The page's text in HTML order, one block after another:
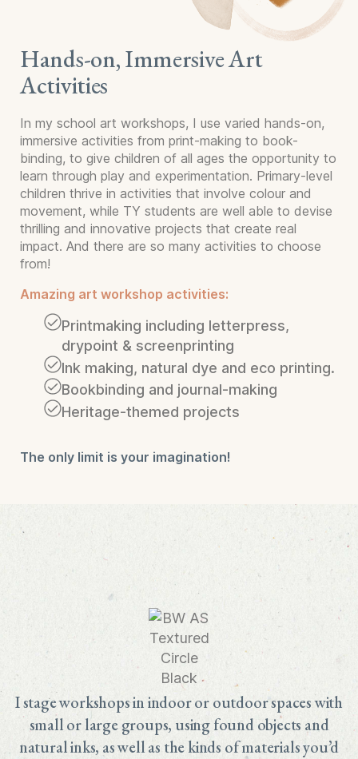
Hands-on, Immersive Art
Activities
In my school art workshops, I use varied hands-on,
immersive activities from print-making to book-
binding, to give children of all ages the opportunity to
learn through play and experimentation. Primary-level
children thrive in activities that involve colour and
movement, while TY students are well able to devise
thrilling and innovative projects that create real
impact. And there are so many activities to choose
from!
Amazing art workshop activities:
Printmaking including letterpress,
drypoint & screenprinting
Ink making, natural dye and eco printing.
Bookbinding and journal-making
Heritage-themed projects
The only limit is your imagination!
I stage workshops in indoor or outdoor spaces with
small or large groups, using found objects and
natural inks, as well as the kinds of materials you’d